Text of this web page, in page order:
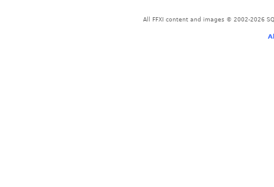
All FFXI content and images © 2002-2026